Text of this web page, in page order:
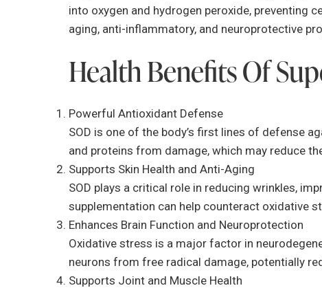
into oxygen and hydrogen peroxide, preventing
aging, anti-inflammatory, and neuroprotective
Health Benefits Of
Powerful Antioxidant Defense
SOD is one of the body’s first lines of defense
and proteins from damage, which may reduce
Supports Skin Health and Anti-Aging
SOD plays a critical role in reducing wrinkles,
supplementation can help counteract oxidative
Enhances Brain Function and Neuroprotection
Oxidative stress is a major factor in
neurons from free radical damage, potentially
Supports Joint and Muscle Health